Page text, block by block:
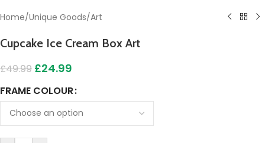
Home/Unique Goods/Art
Cupcake Ice Cream Box Art
£49.99 £24.99
FRAME COLOUR